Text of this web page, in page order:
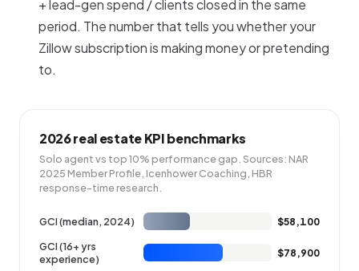
+ lead-gen spend / clients closed in the same
period. The number that tells you whether your
Zillow subscription is making money or pretending
to.
2026 real estate KPI benchmarks
Solo agent vs top 10% performance gap. Sources: NAR
2025 Member Profile, Icenhower Coaching, HBR
response-time research.
GCI (median, 2024)
$58,100
GCI (16+ yrs
experience)
$78,900